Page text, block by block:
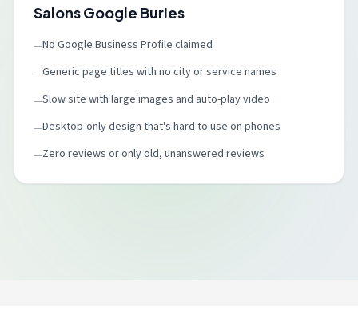
Salons Google Buries
—No Google Business Profile claimed
—Generic page titles with no city or service names
—Slow site with large images and auto-play video
—Desktop-only design that's hard to use on phones
—Zero reviews or only old, unanswered reviews